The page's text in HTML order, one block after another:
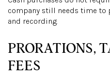
company still needs time to
and recording.
PRORATIONS,
FEES